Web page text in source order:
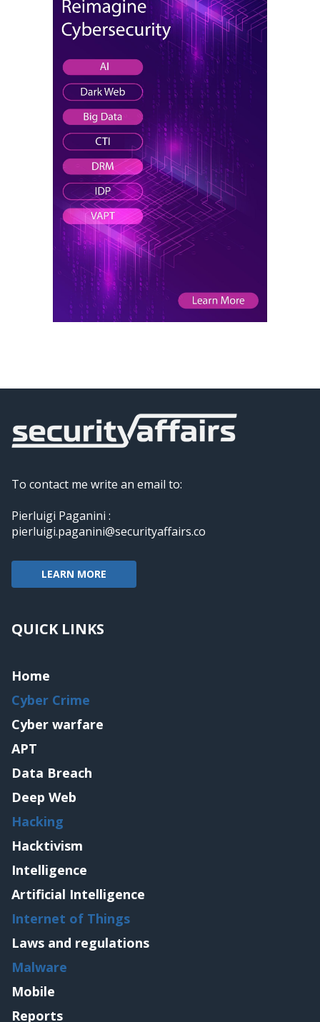
To contact me write an email to:
Pierluigi Paganini :
pierluigi.paganini@securityaffairs.co
LEARN MORE
QUICK LINKS
Home
Cyber Crime
Cyber warfare
APT
Data Breach
Deep Web
Hacking
Hacktivism
Intelligence
Artificial Intelligence
Internet of Things
Laws and regulations
Malware
Mobile
Reports